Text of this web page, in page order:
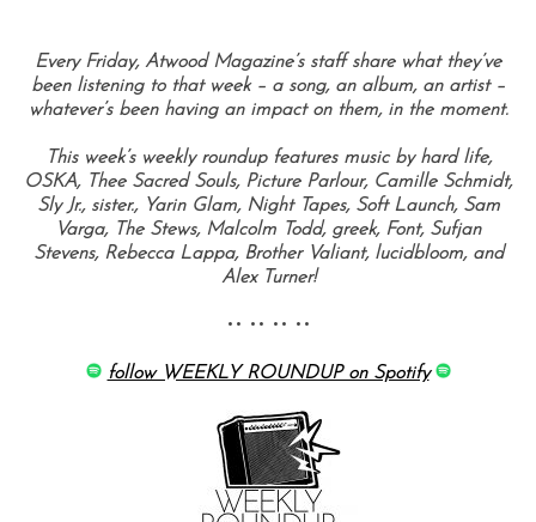
Every Friday, Atwood Magazine’s staff share what they’ve
been listening to that week – a song, an album, an artist –
whatever’s been having an impact on them, in the moment.
This week’s weekly roundup features music by hard life,
OSKA, Thee Sacred Souls, Picture Parlour, Camille Schmidt,
Sly Jr., sister., Yarin Glam, Night Tapes, Soft Launch, Sam
Varga, The Stews, Malcolm Todd, greek, Font, Sufjan
Stevens, Rebecca Lappa, Brother Valiant, lucidbloom, and
Alex Turner!
•• •• •• ••
follow WEEKLY ROUNDUP on Spotify